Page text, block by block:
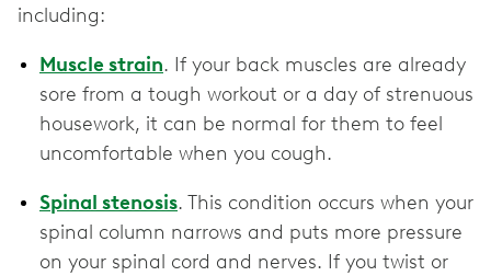
including:
Muscle strain. If your back muscles are already
sore from a tough workout or a day of strenuous
housework, it can be normal for them to feel
uncomfortable when you cough.
Spinal stenosis. This condition occurs when your
spinal column narrows and puts more pressure
on your spinal cord and nerves. If you twist or